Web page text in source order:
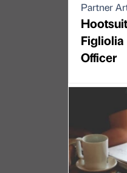
Partner
Figliolia
Officer